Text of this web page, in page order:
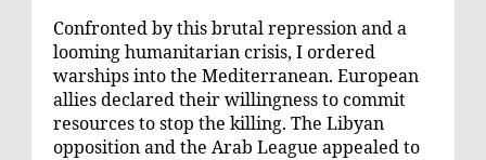
Confronted by this brutal repression and a
looming humanitarian crisis, I ordered
warships into the Mediterranean. European
allies declared their willingness to commit
resources to stop the killing. The Libyan
opposition and the Arab League appealed to